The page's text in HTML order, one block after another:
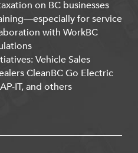
on BC businesses
for service
with WorkBC
Vehicle Sales
CleanBC Go Electric
IT, and others